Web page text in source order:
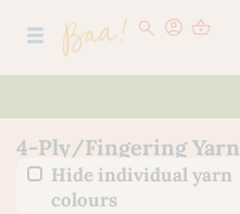
4-Ply/Fingering Yarn
Hide individual yarn
colours